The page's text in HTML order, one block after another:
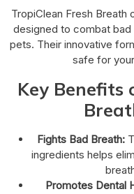
TropiClean Fresh
designed to combat bad
pets. Their innovative
safe for
Key Benefits
Fights Bad Breath:
ingredients helps
Promotes Dental